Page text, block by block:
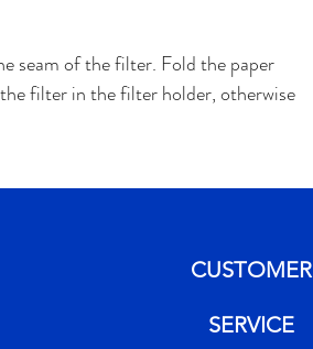
seam of the filter. Fold the paper
filter in the filter holder, otherwise
CUSTOMER
SERVICE